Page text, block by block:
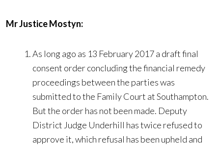
Mr Justice Mostyn:
As long ago as 13 February 2017 a draft final
consent order concluding the financial remedy
proceedings between the parties was
submitted to the Family Court at Southampton.
But the order has not been made. Deputy
District Judge Underhill has twice refused to
approve it, which refusal has been upheld and